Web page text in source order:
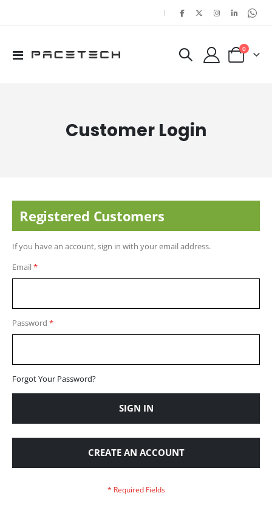
|
Toggle
Cart
0items
Customer Login
Registered Customers
If you have an account, sign in with your email address.
Email
Password
Forgot Your Password?
SIGN IN
CREATE AN ACCOUNT